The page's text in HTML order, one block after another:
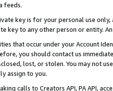
feeds.
key is for your personal use
key to any other person or entity.
that occur under your Account
you should contact us
lost, or stolen. You may not
assign to you.
calls to Creators API, PA API,